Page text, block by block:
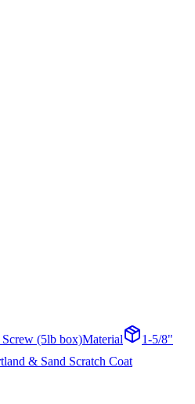
(5lb box)Material
1-5/8"
& Sand Scratch Coat